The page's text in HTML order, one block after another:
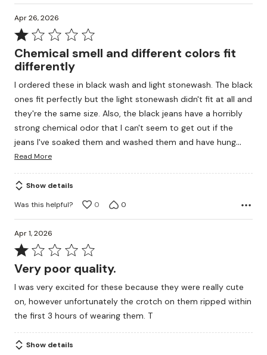
Apr 26, 2026
Rated
1
out
5
Chemical smell and different colors fit
differently
I ordered these in black wash and light stonewash. The black
ones fit perfectly but the light stonewash didn't fit at all and
they're the same size. Also, the black jeans have a horribly
strong chemical odor that I can't seem to get out if the
jeans I've soaked them and washed them and have hung…
Read More
Show details
Was this helpful?
0 0
Apr 1, 2026
Rated
1
of
5
Very poor quality.
I was very excited for these because they were really cute
on, however unfortunately the crotch on them ripped within
the first 3 hours of wearing them. T
Show details